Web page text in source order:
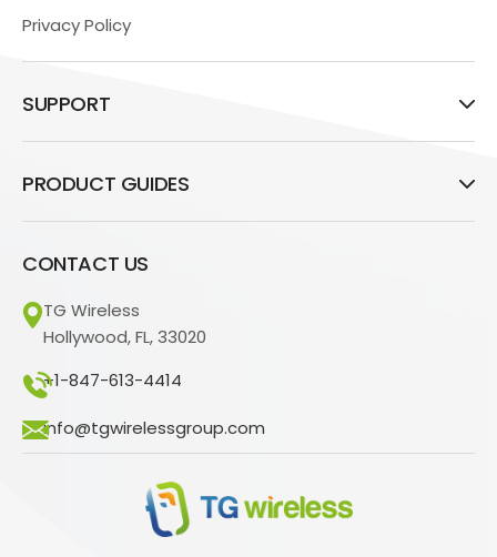
Privacy Policy
SUPPORT
PRODUCT GUIDES
CONTACT US
TG Wireless
Hollywood, FL, 33020
+1-847-613-4414
info@tgwirelessgroup.com